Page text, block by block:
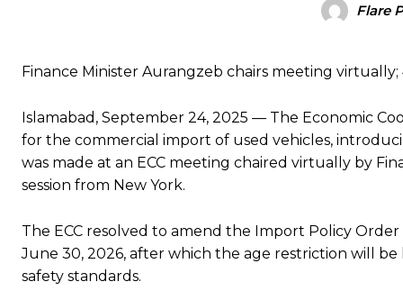
Flare
Finance Minister Aurangzeb chairs meeting
Islamabad, September 24, 2025 — The Economic
for the commercial import of used vehicles,
was made at an ECC meeting chaired virtually by
session from New York.
The ECC resolved to amend the Import Policy
June 30, 2026, after which the age restriction will
safety standards.